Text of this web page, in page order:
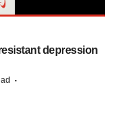
depression
·